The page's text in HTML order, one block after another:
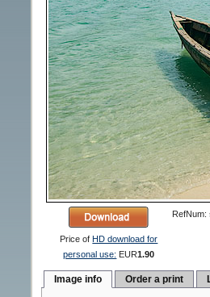
Price ofHD download for
personal use: EUR1.90
RefNum:
Image info Order a print